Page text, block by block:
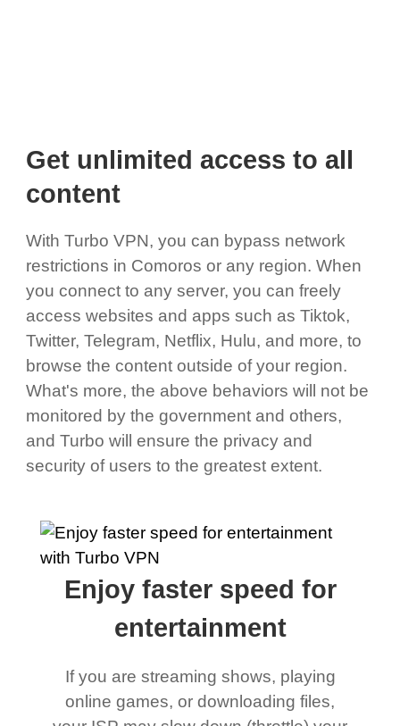
Get unlimited access to all
content
With Turbo VPN, you can bypass network
restrictions in Comoros or any region. When
you connect to any server, you can freely
access websites and apps such as Tiktok,
Twitter, Telegram, Netflix, Hulu, and more, to
browse the content outside of your region.
What's more, the above behaviors will not be
monitored by the government and others,
and Turbo will ensure the privacy and
security of users to the greatest extent.
Enjoy faster speed for
entertainment
If you are streaming shows, playing
online games, or downloading files,